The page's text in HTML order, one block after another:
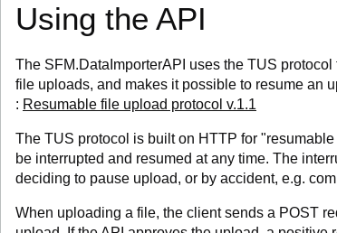
Using the API
The SFM.DataImporterAPI uses the TUS
file uploads, and makes it possible to resume an
: Resumable file upload protocol v.1.1
The TUS protocol is built on HTTP for
be interrupted and resumed at any time. The
deciding to pause upload, or by accident, e.g.
When uploading a file, the client sends a POST